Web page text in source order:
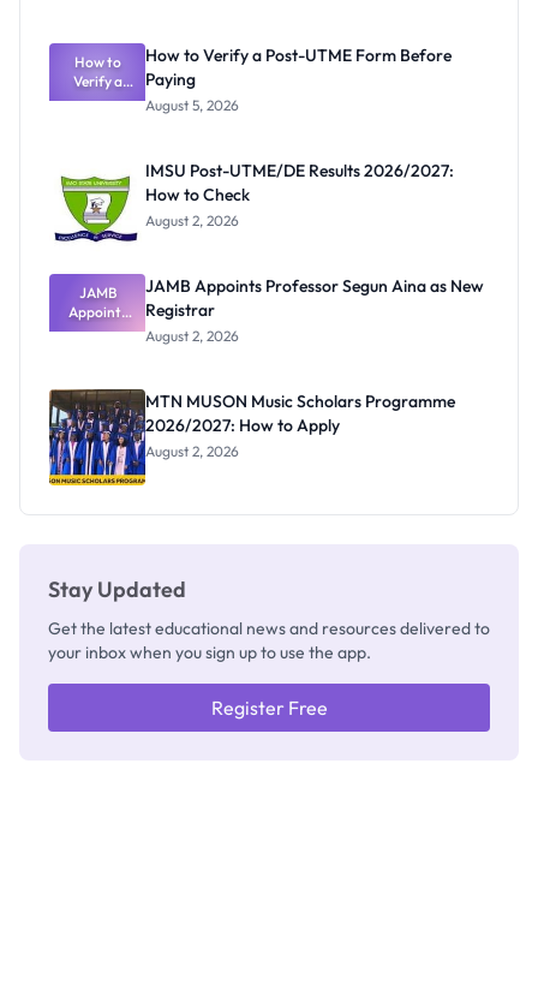
Rivalry
Nobody
Admits
Exists
How to
Verify a
Post-UTME
How to Verify a Post-UTME Form Before
Paying
August 5, 2026
IMSU Post-UTME/DE Results 2026/2027:
How to Check
August 2, 2026
JAMB
Appoints
Professor
Registrar
JAMB Appoints Professor Segun Aina as New
Registrar
August 2, 2026
MTN MUSON Music Scholars Programme
2026/2027: How to Apply
August 2, 2026
Stay Updated
Get the latest educational news and resources delivered to
your inbox when you sign up to use the app.
Register Free